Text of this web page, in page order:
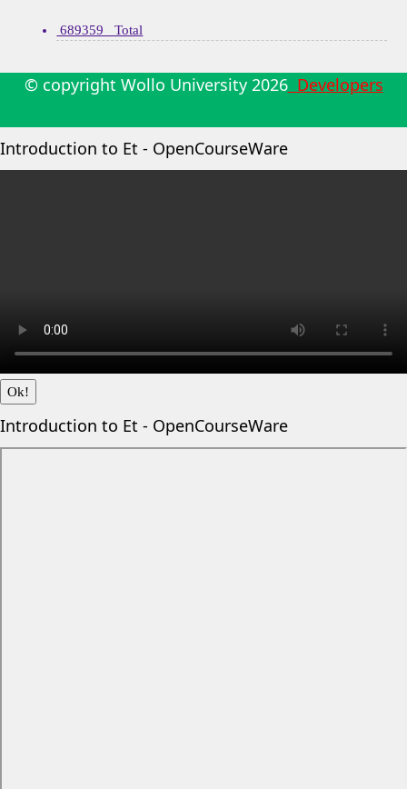
689359 Total
© copyright Wollo University 2026Developers
Introduction to Et - OpenCourseWare
Ok!
Introduction to Et - OpenCourseWare